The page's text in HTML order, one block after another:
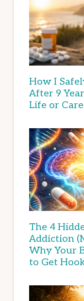
How I
After 9
Life or
The 4
Addiction
Why Your
to Get